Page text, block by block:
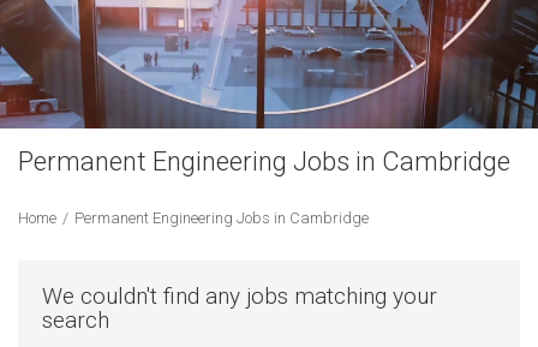
Permanent Engineering Jobs in Cambridge
Home / Permanent Engineering Jobs in Cambridge
We couldn't find any jobs matching your
search